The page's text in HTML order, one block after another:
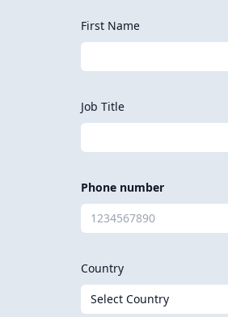
First Name
Job Title
Phone number
Country